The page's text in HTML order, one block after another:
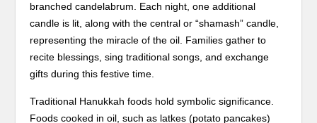
branched candelabrum. Each night, one additional
candle is lit, along with the central or “shamash” candle,
representing the miracle of the oil. Families gather to
recite blessings, sing traditional songs, and exchange
gifts during this festive time.
Traditional Hanukkah foods hold symbolic significance.
Foods cooked in oil, such as latkes (potato pancakes)